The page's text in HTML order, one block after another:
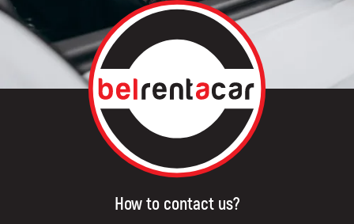
How to contact us?